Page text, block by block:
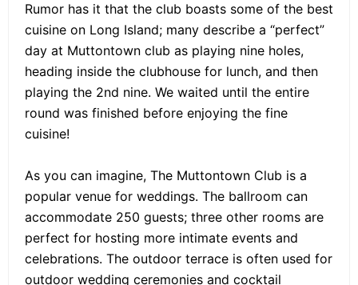
Rumor has it that the club boasts some of the best
cuisine on Long Island; many describe a “perfect”
day at Muttontown club as playing nine holes,
heading inside the clubhouse for lunch, and then
playing the 2nd nine. We waited until the entire
round was finished before enjoying the fine
cuisine!
As you can imagine, The Muttontown Club is a
popular venue for weddings. The ballroom can
accommodate 250 guests; three other rooms are
perfect for hosting more intimate events and
celebrations. The outdoor terrace is often used for
outdoor wedding ceremonies and cocktail